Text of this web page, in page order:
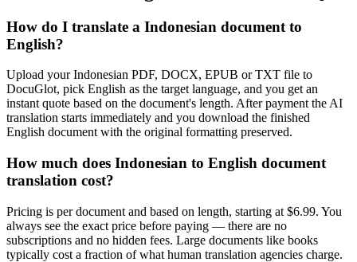
How do I translate a Indonesian document to
English?
Upload your Indonesian PDF, DOCX, EPUB or TXT file to
DocuGlot, pick English as the target language, and you get an
instant quote based on the document's length. After payment the AI
translation starts immediately and you download the finished
English document with the original formatting preserved.
How much does Indonesian to English document
translation cost?
Pricing is per document and based on length, starting at $6.99. You
always see the exact price before paying — there are no
subscriptions and no hidden fees. Large documents like books
typically cost a fraction of what human translation agencies charge.